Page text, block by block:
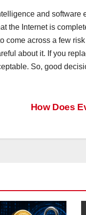
and software
the Internet is
come across a few
about it. If you
So, good
How Does